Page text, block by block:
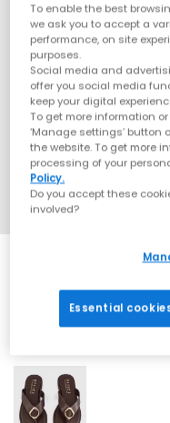
To enable the best
we ask you to accept a
performance, on site
purposes.
Social media and
offer you social media
keep your digital
To get more information
‘Manage settings’ button
the website. To get more
processing of your
Policy.
Do you accept these
involved?
Essential